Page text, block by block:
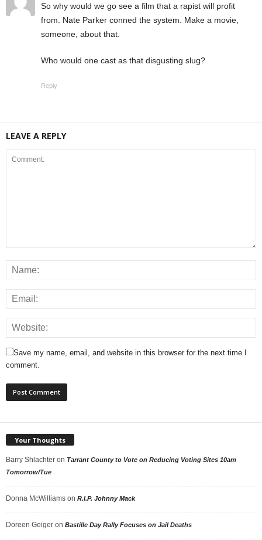
So why would we go see a film that a rapist will profit
from. Nate Parker conned the system. Make a movie,
someone, about that.
Who would one cast as that disgusting slug?
Reply
LEAVE A REPLY
Save my name, email, and website in this browser for the next time I
comment.
Your Thoughts
Barry Shlachter on Tarrant County to Vote on Reducing Voting Sites 10am
Tomorrow/Tue
Donna McWilliams on R.I.P. Johnny Mack
Doreen Geiger on Bastille Day Rally Focuses on Jail Deaths